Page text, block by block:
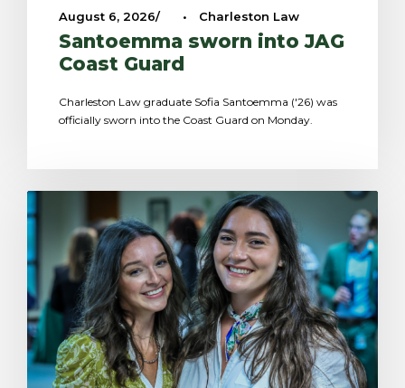
August 6, 2026 • Charleston Law
Santoemma sworn into JAG
Coast Guard
Charleston Law graduate Sofia Santoemma ('26) was
officially sworn into the Coast Guard on Monday.